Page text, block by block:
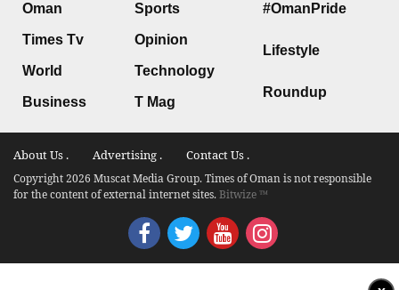
Oman
Times Tv
World
Business
Sports
Opinion
Technology
T Mag
#OmanPride
Lifestyle
Roundup
About Us . Advertising . Contact Us .
Copyright 2026 Muscat Media Group. Times of Oman is not responsible
for the content of external internet sites.Bitwize ™